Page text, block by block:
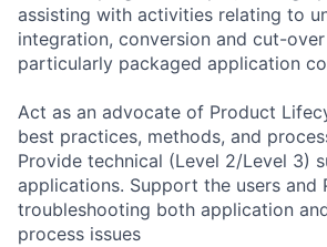
assisting with activities relating to
integration, conversion and cut-
particularly packaged application
Act as an advocate of Product
best practices, methods, and
Provide technical (Level 2/Level 3)
applications. Support the users and
troubleshooting both application
process issues